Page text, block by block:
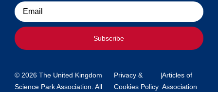
Email
Subscribe
© 2026 The United Kingdom
Science Park Association. All
Privacy &
Cookies Policy
|Articles of
Association